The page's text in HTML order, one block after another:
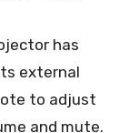
has
external
to adjust
and mute.